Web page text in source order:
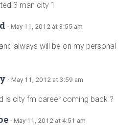
3 man city 1
· May 11, 2012 at 3:55 am
always will be on my personal
· May 11, 2012 at 3:59 am
is city fm career coming back ?
· May 11, 2012 at 4:51 am